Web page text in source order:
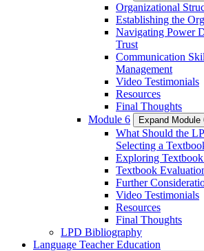
Organizational
Establishing the
Navigating Power
Trust
Communication
Management
Video Testimonials
Resources
Final Thoughts
Module 6
Expand Module
What Should the
Selecting a
Exploring Textbook
Textbook
Further
Video Testimonials
Resources
Final Thoughts
LPD Bibliography
Language Teacher Education